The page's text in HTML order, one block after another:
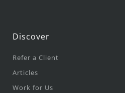
Discover
Refer a Client
Articles
Work for Us